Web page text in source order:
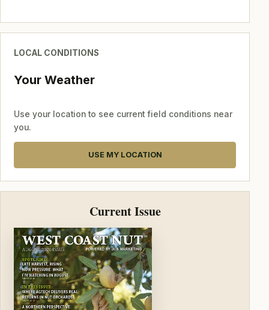
LOCAL CONDITIONS
Your Weather
Use your location to see current field conditions near
you.
USE MY LOCATION
Current Issue